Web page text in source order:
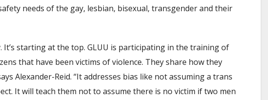
needs of the gay, lesbian, bisexual, transgender and their
starting at the top. GLUU is participating in the training of
that have been victims of violence. They share how they
Alexander-Reid. “It addresses bias like not assuming a trans
It will teach them not to assume there is no victim if two men